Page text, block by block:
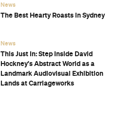
News
The Best Hearty Roasts in Sydney
News
This Just In: Step Inside David
Hockney's Abstract World as a
Landmark Audiovisual Exhibition
Lands at Carriageworks